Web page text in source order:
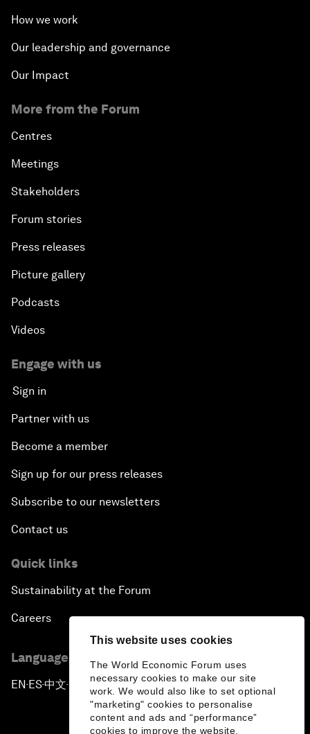
This website uses cookies
The World Economic Forum uses
necessary cookies to make our site
work. We would also like to set optional
"marketing" cookies to personalise
content and ads and “performance”
cookies to improve the website.
How we work
Our leadership and governance
Our Impact
More from the Forum
Centres
Meetings
Stakeholders
Forum stories
Press releases
Picture gallery
Podcasts
Videos
Engage with us
Sign in
Partner with us
Become a member
Sign up for our press releases
Subscribe to our newsletters
Contact us
Quick links
Sustainability at the Forum
Careers
Language editions
EN ▪ES▪中文▪ 日本語